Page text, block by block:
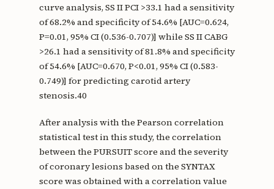
curve analysis, SS II PCI >33.1 had a sensitivity
of 68.2% and specificity of 54.6% [AUC=0.624,
P=0.01, 95% CI (0.536-0.707)] while SS II CABG
>26.1 had a sensitivity of 81.8% and specificity
of 54.6% [AUC=0.670, P<0.01, 95% CI (0.583-
0.749)] for predicting carotid artery
stenosis.40
After analysis with the Pearson correlation
statistical test in this study, the correlation
between the PURSUIT score and the severity
of coronary lesions based on the SYNTAX
score was obtained with a correlation value